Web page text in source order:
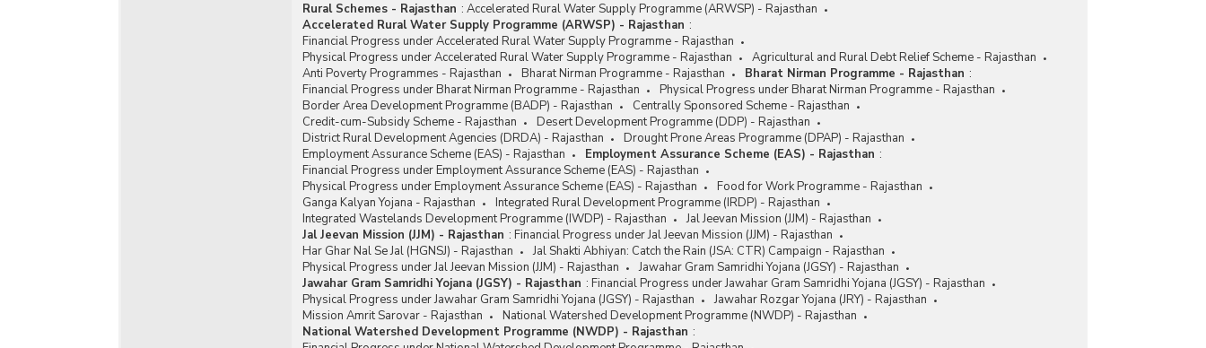
Rural Schemes - Rajasthan : Accelerated Rural Water Supply Programme (ARWSP) - Rajasthan
Accelerated Rural Water Supply Programme (ARWSP) - Rajasthan :
Financial Progress under Accelerated Rural Water Supply Programme - Rajasthan
Physical Progress under Accelerated Rural Water Supply Programme - Rajasthan
Agricultural and Rural Debt Relief Scheme - Rajasthan
Anti Poverty Programmes - Rajasthan
Bharat Nirman Programme - Rajasthan Bharat Nirman Programme - Rajasthan :
Financial Progress under Bharat Nirman Programme - Rajasthan
Physical Progress under Bharat Nirman Programme - Rajasthan
Border Area Development Programme (BADP) - Rajasthan
Centrally Sponsored Scheme - Rajasthan
Credit-cum-Subsidy Scheme - Rajasthan
Desert Development Programme (DDP) - Rajasthan
District Rural Development Agencies (DRDA) - Rajasthan
Drought Prone Areas Programme (DPAP) - Rajasthan
Employment Assurance Scheme (EAS) - Rajasthan
Employment Assurance Scheme (EAS) - Rajasthan :
Financial Progress under Employment Assurance Scheme (EAS) - Rajasthan
Physical Progress under Employment Assurance Scheme (EAS) - Rajasthan
Food for Work Programme - Rajasthan
Ganga Kalyan Yojana - Rajasthan
Integrated Rural Development Programme (IRDP) - Rajasthan
Integrated Wastelands Development Programme (IWDP) - Rajasthan
Jal Jeevan Mission (JJM) - Rajasthan
Jal Jeevan Mission (JJM) - Rajasthan : Financial Progress under Jal Jeevan Mission (JJM) - Rajasthan
Har Ghar Nal Se Jal (HGNSJ) - Rajasthan
Jal Shakti Abhiyan: Catch the Rain (JSA: CTR) Campaign - Rajasthan
Physical Progress under Jal Jeevan Mission (JJM) - Rajasthan
Jawahar Gram Samridhi Yojana (JGSY) - Rajasthan
Jawahar Gram Samridhi Yojana (JGSY) - Rajasthan : Financial Progress under Jawahar Gram Samridhi Yojana (JGSY) - Rajasthan
Physical Progress under Jawahar Gram Samridhi Yojana (JGSY) - Rajasthan
Jawahar Rozgar Yojana (JRY) - Rajasthan
Mission Amrit Sarovar - Rajasthan
National Watershed Development Programme (NWDP) - Rajasthan
National Watershed Development Programme (NWDP) - Rajasthan :